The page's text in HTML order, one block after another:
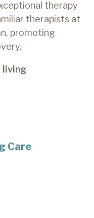
therapy
therapists at
promoting
Care